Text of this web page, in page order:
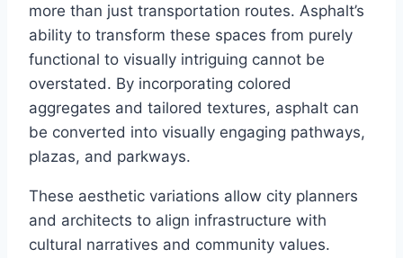
more than just transportation routes. Asphalt’s
ability to transform these spaces from purely
functional to visually intriguing cannot be
overstated. By incorporating colored
aggregates and tailored textures, asphalt can
be converted into visually engaging pathways,
plazas, and parkways.
These aesthetic variations allow city planners
and architects to align infrastructure with
cultural narratives and community values.